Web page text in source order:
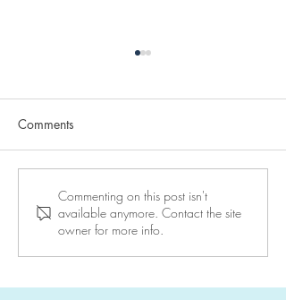
Reserve your place at a
Maor Center seminar
Comments
Commenting on this post isn't
available anymore. Contact the site
owner for more info.